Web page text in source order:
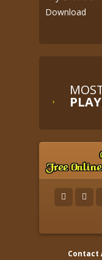
Contact